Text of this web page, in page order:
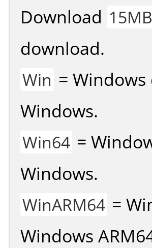
Download 15MB
download.
Win =
Windows.
Win64 =
Windows.
WinARM64 =
Windows